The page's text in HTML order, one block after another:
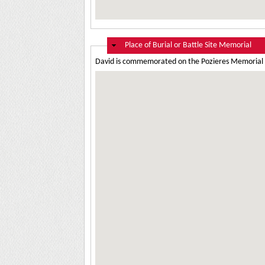
Hide
Place of Burial or Battle Site Memorial
David is commemorated on the Pozieres